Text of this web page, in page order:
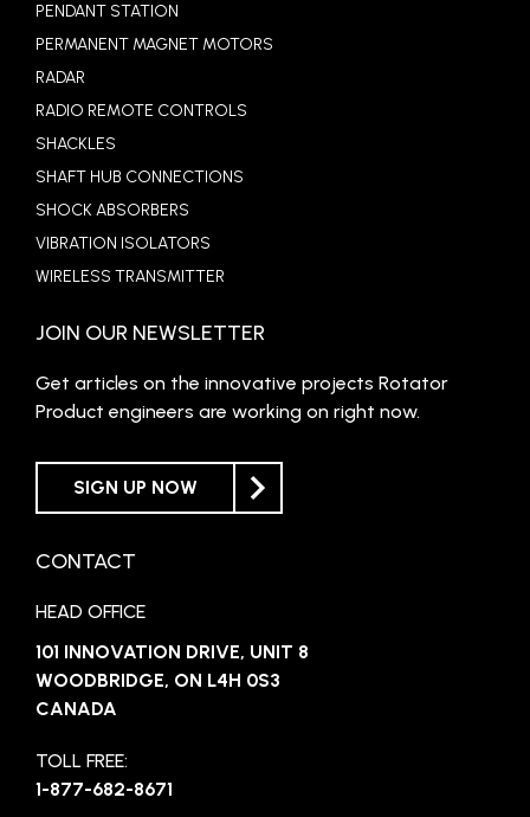
PENDANT STATION
PERMANENT MAGNET MOTORS
RADAR
RADIO REMOTE CONTROLS
SHACKLES
SHAFT HUB CONNECTIONS
SHOCK ABSORBERS
VIBRATION ISOLATORS
WIRELESS TRANSMITTER
JOIN OUR NEWSLETTER
Get articles on the innovative projects Rotator
Product engineers are working on right now.
SIGN UP NOW
CONTACT
HEAD OFFICE
101 INNOVATION DRIVE, UNIT 8
WOODBRIDGE, ON L4H 0S3
CANADA
TOLL FREE:
1-877-682-8671